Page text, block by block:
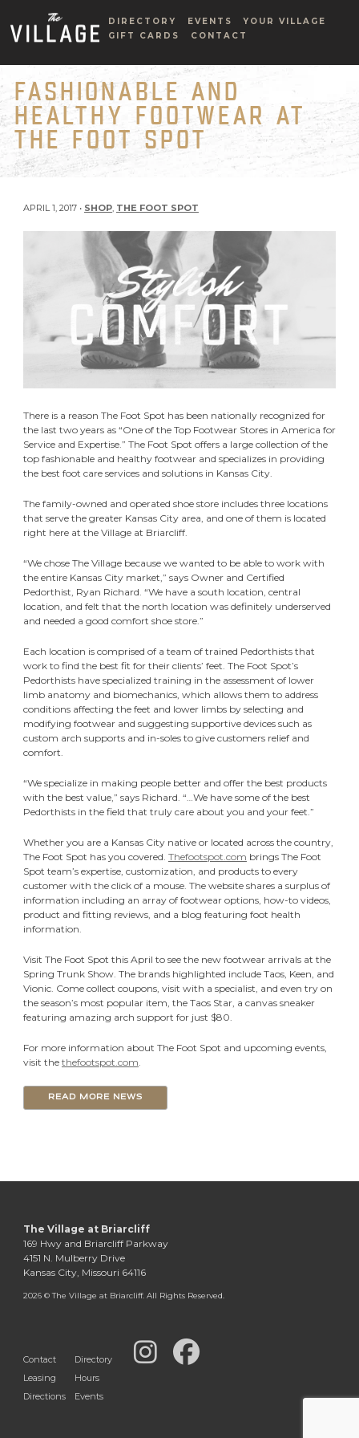
DIRECTORY EVENTS
YOUR VILLAGE
GIFT CARDS
CONTACT
FASHIONABLE AND
HEALTHY FOOTWEAR AT
THE FOOT SPOT
APRIL 1, 2017 • SHOP, THE FOOT SPOT
There is a reason The Foot Spot has been nationally recognized for
the last two years as “One of the Top Footwear Stores in America for
Service and Expertise.” The Foot Spot offers a large collection of the
top fashionable and healthy footwear and specializes in providing
the best foot care services and solutions in Kansas City.
The family-owned and operated shoe store includes three locations
that serve the greater Kansas City area, and one of them is located
right here at the Village at Briarcliff.
“We chose The Village because we wanted to be able to work with
the entire Kansas City market,” says Owner and Certified
Pedorthist, Ryan Richard. “We have a south location, central
location, and felt that the north location was definitely underserved
and needed a good comfort shoe store.”
Each location is comprised of a team of trained Pedorthists that
work to find the best fit for their clients’ feet. The Foot Spot’s
Pedorthists have specialized training in the assessment of lower
limb anatomy and biomechanics, which allows them to address
conditions affecting the feet and lower limbs by selecting and
modifying footwear and suggesting supportive devices such as
custom arch supports and in-soles to give customers relief and
comfort.
“We specialize in making people better and offer the best products
with the best value,” says Richard. “…We have some of the best
Pedorthists in the field that truly care about you and your feet.”
Whether you are a Kansas City native or located across the country,
The Foot Spot has you covered. Thefootspot.com brings The Foot
Spot team’s expertise, customization, and products to every
customer with the click of a mouse. The website shares a surplus of
information including an array of footwear options, how-to videos,
product and fitting reviews, and a blog featuring foot health
information.
Visit The Foot Spot this April to see the new footwear arrivals at the
Spring Trunk Show. The brands highlighted include Taos, Keen, and
Vionic. Come collect coupons, visit with a specialist, and even try on
the season’s most popular item, the Taos Star, a canvas sneaker
featuring amazing arch support for just $80.
For more information about The Foot Spot and upcoming events,
visit the thefootspot.com
READ MORE NEWS
The Village at Briarcliff
169 Hwy and Briarcliff Parkway
4151 N. Mulberry Drive
Kansas City, Missouri 64116
2026 © The Village at Briarcliff. All Rights Reserved.
Contact
Leasing
Directions
Directory
Hours
Events